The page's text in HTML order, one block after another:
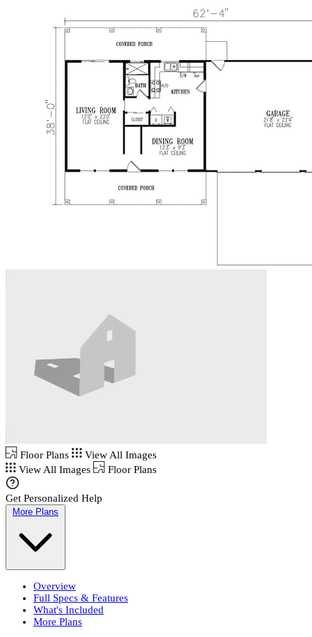
Floor Plans
View All Images
View All Images
Floor Plans
Get Personalized Help
More Plans
Overview
Full Specs & Features
What's Included
More Plans